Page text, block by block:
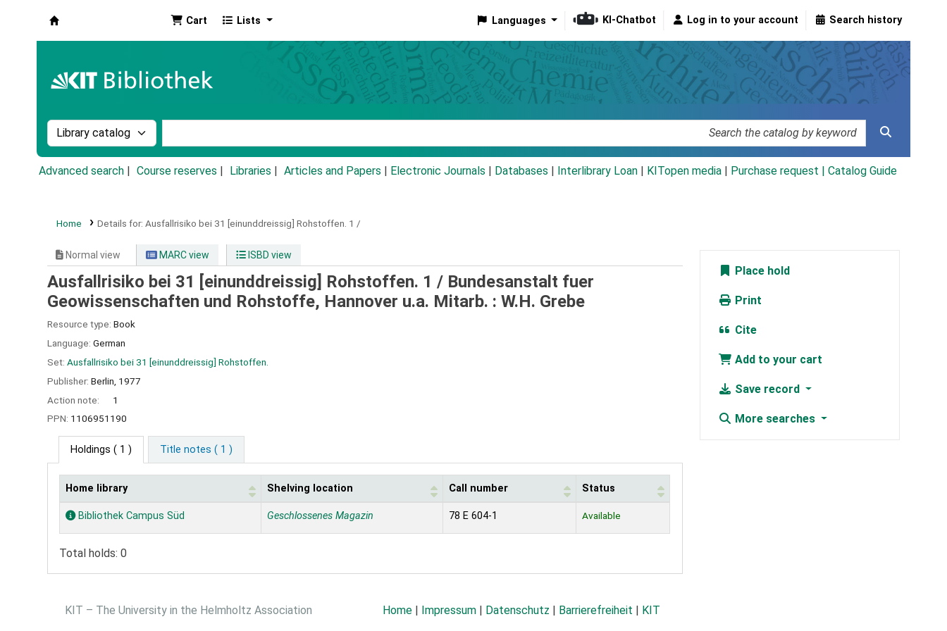
Cart Lists Languages KI-Chatbot Log in to your account Search history
Search the catalog by:
Advanced search Course reserves Libraries Articles and Papers Electronic Journals Databases Interlibrary Loan KITopen media Purchase request | Catalog Guide
Home Details for: Ausfallrisiko bei 31 [einunddreissig] Rohstoffen. 1 /
Normal view MARC view ISBD view
Ausfallrisiko bei 31 [einunddreissig] Rohstoffen. 1 / Bundesanstalt fuer
Geowissenschaften und Rohstoffe, Hannover u.a. Mitarb. : W.H. Grebe
Resource type: Book
Language: German
Set: Ausfallrisiko bei 31 [einunddreissig] Rohstoffen.
Publisher: Berlin, 1977
Action note:
1
PPN: 1106951190
Holdings ( 1 ) Title notes ( 1 )
Holdings
Home library Shelving location Call number Status
Bibliothek Campus Süd Geschlossenes Magazin 78 E 604-1 Available
Total holds: 0
Place hold
Print
Cite
Add to your cart
Save record
More searches
KIT – The University in the Helmholtz Association Home Impressum Datenschutz Barrierefreiheit KIT